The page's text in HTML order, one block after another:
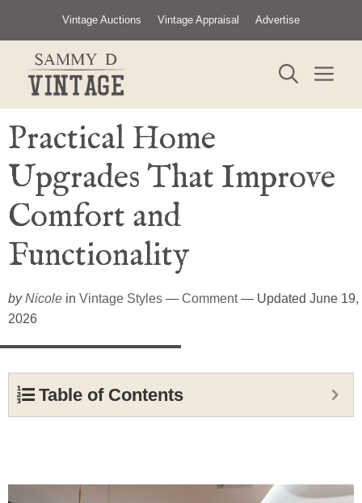
content
Vintage Auctions Vintage Appraisal Advertise
Practical Home
Upgrades That Improve
Comfort and
Functionality
byNicole in Vintage Styles — Comment— Updated June 19,
2026
Table of Contents